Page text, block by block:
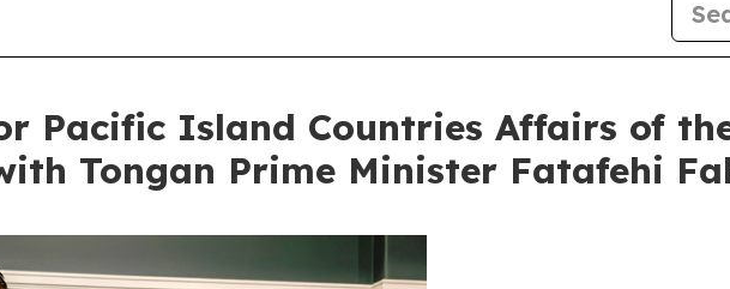
Pacific Island Countries Affairs of
Tongan Prime Minister Fatafehi